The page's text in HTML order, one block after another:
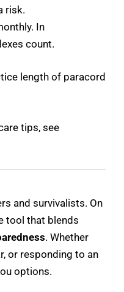
risk.
In
count.
length of paracord
tips, see
and survivalists. On
tool that blends
. Whether
or responding to an
options.